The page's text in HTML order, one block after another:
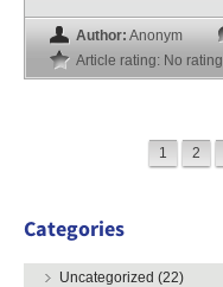
Author: Anonym
Article rating: No rating
1
2
Categories
Uncategorized (22)